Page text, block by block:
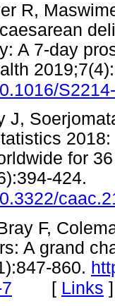
R,
A 7-day
J,
for
424.
F,
A grand
860.
[ Links ]